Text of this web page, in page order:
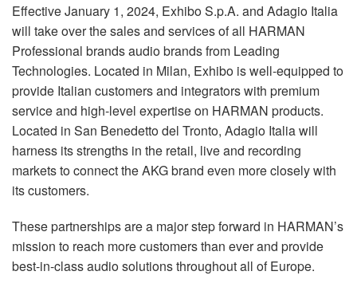
Effective January 1, 2024, Exhibo S.p.A. and Adagio Italia
will take over the sales and services of all HARMAN
Professional brands audio brands from Leading
Technologies. Located in Milan, Exhibo is well-equipped to
provide Italian customers and integrators with premium
service and high-level expertise on HARMAN products.
Located in San Benedetto del Tronto, Adagio Italia will
harness its strengths in the retail, live and recording
markets to connect the AKG brand even more closely with
its customers.
These partnerships are a major step forward in HARMAN’s
mission to reach more customers than ever and provide
best-in-class audio solutions throughout all of Europe.